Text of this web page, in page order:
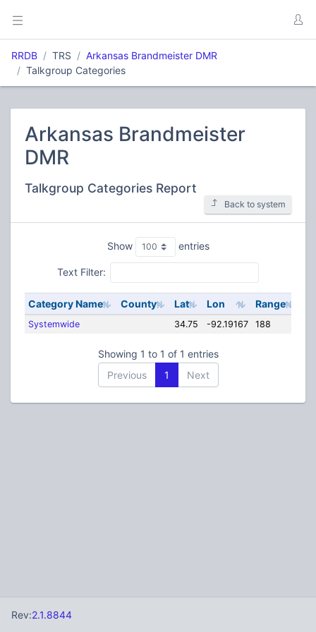
RRDB TRS
Arkansas Brandmeister DMR
Talkgroup Categories
Arkansas Brandmeister
DMR
Talkgroup Categories Report
Back to system
Show entries
Text Filter:
Category Name County Lat Lon Range
Systemwide 34.75 -92.19167 188
Showing 1 to 1 of 1 entries
Previous
1 Next
Rev:2.1.8844